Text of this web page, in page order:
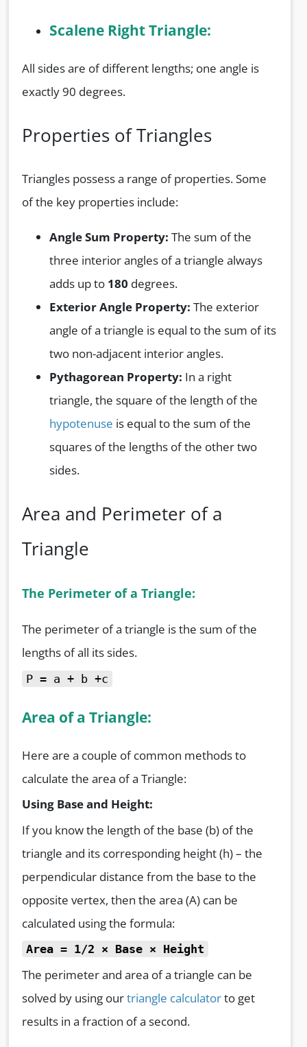
Scalene Right Triangle:
All sides are of different lengths; one angle is
exactly 90 degrees.
Properties of Triangles
Triangles possess a range of properties. Some
of the key properties include:
Angle Sum Property: The sum of the
three interior angles of a triangle always
adds up to 180 degrees.
Exterior Angle Property: The exterior
angle of a triangle is equal to the sum of its
two non-adjacent interior angles.
Pythagorean Property: In a right
triangle, the square of the length of the
hypotenuse is equal to the sum of the
squares of the lengths of the other two
sides.
Area and Perimeter of a
Triangle
The Perimeter of a Triangle:
The perimeter of a triangle is the sum of the
lengths of all its sides.
P = a + b +c
Area of a Triangle:
Here are a couple of common methods to
calculate the area of a Triangle:
Using Base and Height:
If you know the length of the base (b) of the
triangle and its corresponding height (h) – the
perpendicular distance from the base to the
opposite vertex, then the area (A) can be
calculated using the formula:
Area = 1/2 × Base × Height
The perimeter and area of a triangle can be
solved by using ourtriangle calculatorto get
results in a fraction of a second.